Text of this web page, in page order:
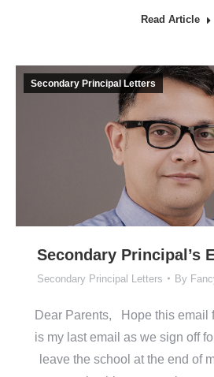
Read Article
Secondary Principal’s
Secondary Principal Letters By
Secondary Principal Letters
Dear Parents, Hope this email
is my last email as we sign off
leave the school at the end of